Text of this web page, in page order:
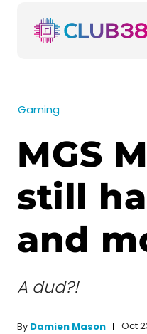
Gaming
MGS
still
and
A dud?!
By Damien Mason Oct